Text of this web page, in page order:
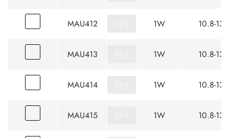
MAU412 1W 10.8-
MAU413 1W 10.8-
MAU414 1W 10.8-
MAU415 1W 10.8-